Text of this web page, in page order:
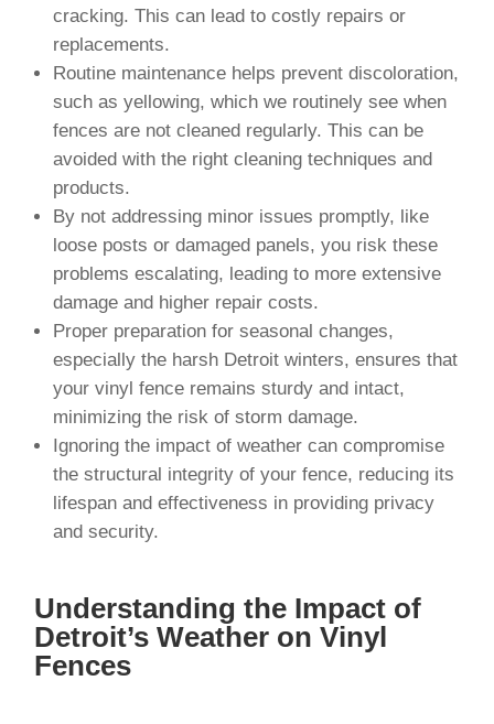
cracking. This can lead to costly repairs or
replacements.
Routine maintenance helps prevent discoloration,
such as yellowing, which we routinely see when
fences are not cleaned regularly. This can be
avoided with the right cleaning techniques and
products.
By not addressing minor issues promptly, like
loose posts or damaged panels, you risk these
problems escalating, leading to more extensive
damage and higher repair costs.
Proper preparation for seasonal changes,
especially the harsh Detroit winters, ensures that
your vinyl fence remains sturdy and intact,
minimizing the risk of storm damage.
Ignoring the impact of weather can compromise
the structural integrity of your fence, reducing its
lifespan and effectiveness in providing privacy
and security.
Understanding the Impact of
Detroit’s Weather on Vinyl
Fences